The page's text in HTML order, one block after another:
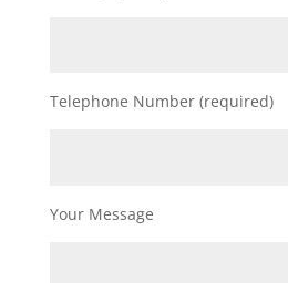
Telephone Number (required)
Your Message